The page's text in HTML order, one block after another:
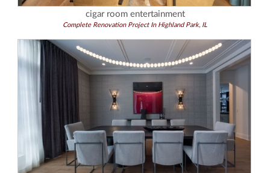
cigar room entertainment
Complete Renovation Project In Highland Park, IL